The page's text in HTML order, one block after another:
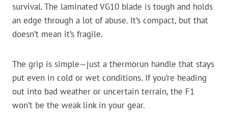
survival. The laminated VG10 blade is tough and holds
an edge through a lot of abuse. It’s compact, but that
doesn’t mean it’s fragile.
The grip is simple—just a thermorun handle that stays
put even in cold or wet conditions. If you’re heading
out into bad weather or uncertain terrain, the F1
won’t be the weak link in your gear.